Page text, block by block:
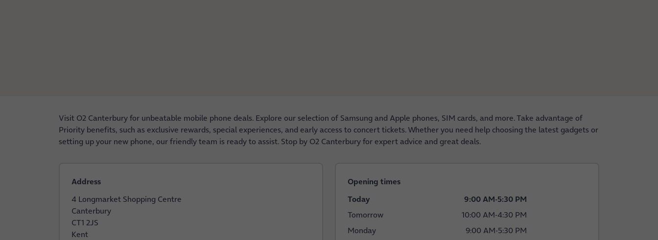
Visit O2 Canterbury for unbeatable mobile phone deals. Explore our selection of Samsung and Apple phones, SIM cards, and more. Take advantage of
Priority benefits, such as exclusive rewards, special experiences, and early access to concert tickets. Whether you need help choosing the latest gadgets or
setting up your new phone, our friendly team is ready to assist. Stop by O2 Canterbury for expert advice and great deals.
Address
4 Longmarket Shopping Centre
Canterbury
CT1 2JS
Kent
Opening times
Today
9:00 AM-5:30 PM
Tomorrow
10:00 AM-4:30 PM
Monday
9:00 AM-5:30 PM